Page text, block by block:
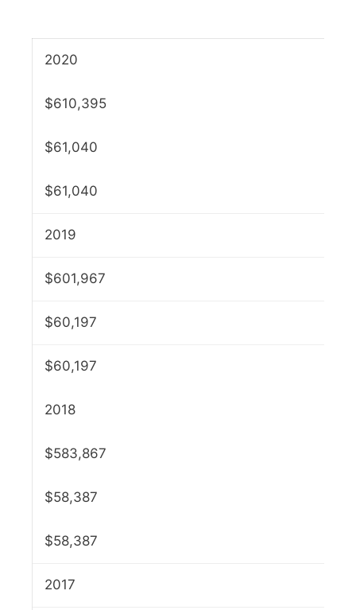
2020
$610,395
$61,040
$61,040
2019
$601,967
$60,197
$60,197
2018
$583,867
$58,387
$58,387
2017